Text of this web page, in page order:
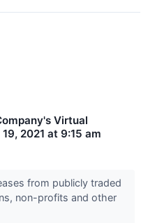
Virtual
2021 at 9:15 am
from publicly traded
non-profits and other